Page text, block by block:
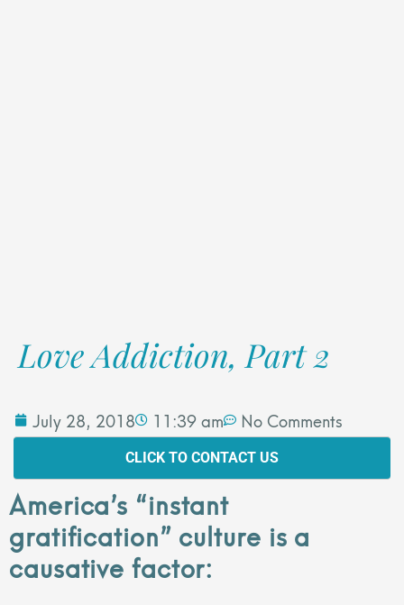
Love Addiction, Part 2
July 28, 2018 11:39 am No Comments
CLICK TO CONTACT US
America’s “instant
gratification” culture is a
causative factor: